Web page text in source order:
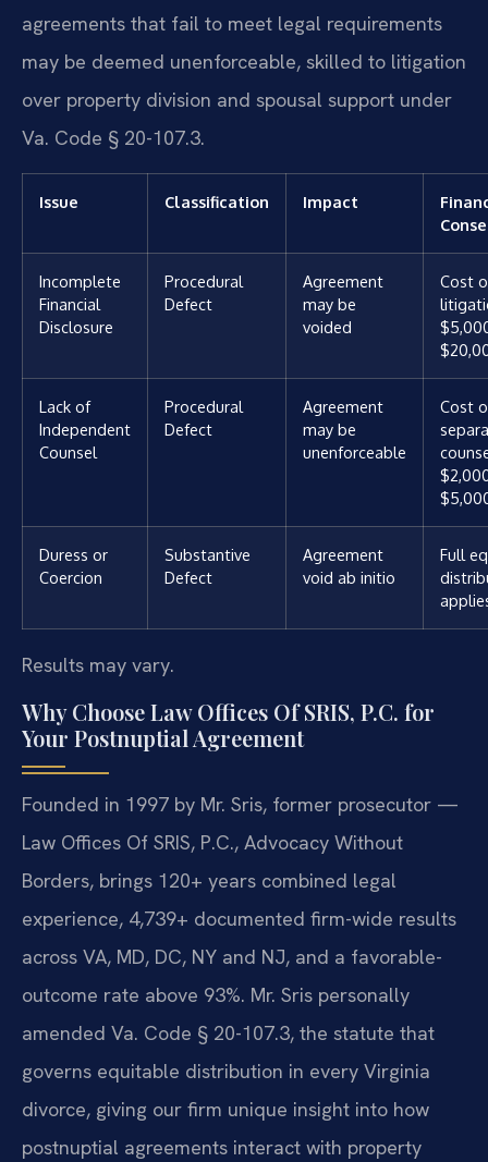
agreements that fail to meet legal requirements
may be deemed unenforceable, skilled to litigation
over property division and spousal support under
Va. Code § 20-107.3.
Issue Classification Impact
Incomplete
Financial
Disclosure
Procedural
Defect
Agreement
may be
voided
Cost
Lack of
Independent
Counsel
Procedural
Defect
Agreement
may be
unenforceable
Cost
Duress or
Coercion
Substantive
Defect
Agreement
void ab initio
Full
Results may vary.
Why Choose Law Offices Of SRIS, P.C. for
Your Postnuptial Agreement
Founded in 1997 by Mr. Sris, former prosecutor —
Law Offices Of SRIS, P.C., Advocacy Without
Borders, brings 120+ years combined legal
experience, 4,739+ documented firm-wide results
across VA, MD, DC, NY and NJ, and a favorable-
outcome rate above 93%. Mr. Sris personally
amended Va. Code § 20-107.3, the statute that
governs equitable distribution in every Virginia
divorce, giving our firm unique insight into how
postnuptial agreements interact with property